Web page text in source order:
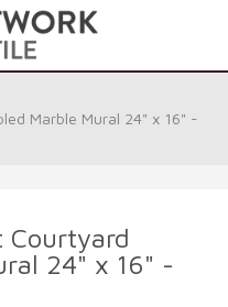
Marble Mural 24" x 16" -
Courtyard
24" x 16" -